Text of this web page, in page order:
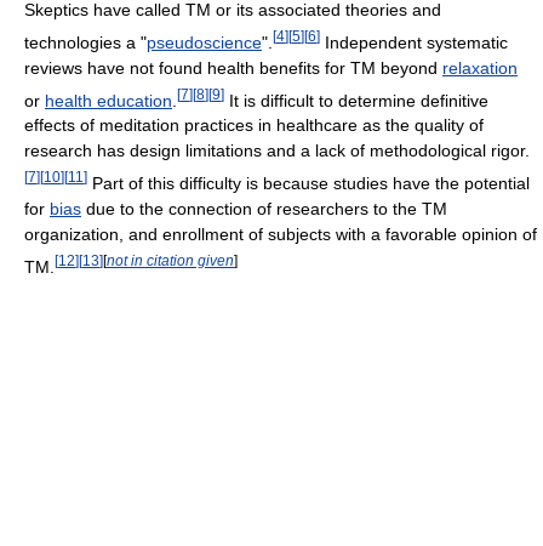
Skeptics have called TM or its associated theories and
technologies a "pseudoscience". [4][5][6] Independent systematic
reviews have not found health benefits for TM beyond relaxation
or health education [7][8][9] It is difficult to determine definitive
effects of meditation practices in healthcare as the quality of
research has design limitations and a lack of methodological rigor.
[7] [10] [11 ] Part of this difficulty is because studies have the potential
for bias due to the connection of researchers to the TM
organization, and enrollment of subjects with a favorable opinion of
TM. [12][13][not in citation given]